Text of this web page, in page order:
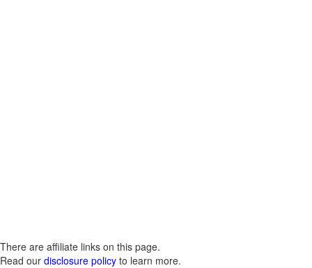
There are affiliate links on this page.
Read our disclosure policy to learn more.